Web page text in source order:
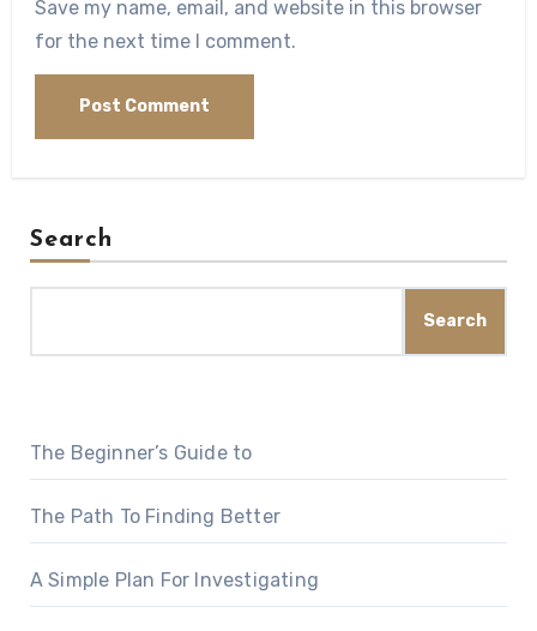
Save my name, email, and website in this browser
for the next time I comment.
Search
Search
The Beginner’s Guide to
The Path To Finding Better
A Simple Plan For Investigating